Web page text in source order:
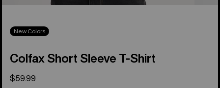
New Colors
Colfax Short Sleeve T-Shirt
$59.99